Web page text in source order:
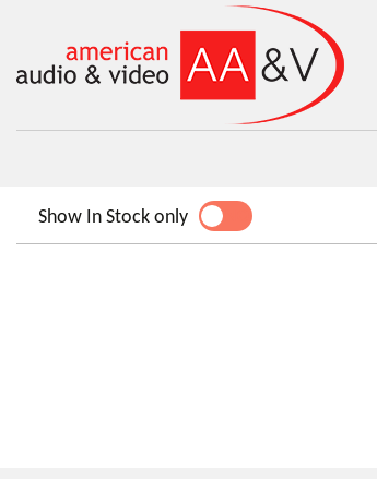
Show In Stock onlyYES